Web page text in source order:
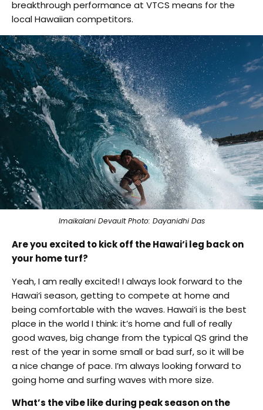
breakthrough performance at VTCS means for the
local Hawaiian competitors.
Imaikalani Devault Photo: Dayanidhi Das
Are you excited to kick off the Hawai‘i leg back on
your home turf?
Yeah, I am really excited! I always look forward to the
Hawai‘i season, getting to compete at home and
being comfortable with the waves. Hawai‘i is the best
place in the world I think: it’s home and full of really
good waves, big change from the typical QS grind the
rest of the year in some small or bad surf, so it will be
a nice change of pace. I’m always looking forward to
going home and surfing waves with more size.
What’s the vibe like during peak season on the